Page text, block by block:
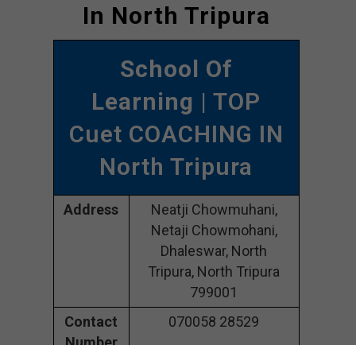
In North Tripura
School Of
Learning | TOP
Cuet COACHING IN
North Tripura
Address
Neatji Chowmuhani,
Netaji Chowmohani,
Dhaleswar, North
Tripura, North Tripura
799001
Contact
070058 28529